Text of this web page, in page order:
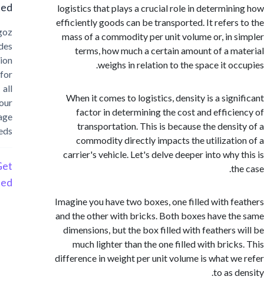
logistics that plays a crucial role in
efficiently goods can be transported. It
mass of a commodity per unit volume or, in
terms, how much a certain amount of a
weighs in relation to the space it
When it comes to logistics, density is a
factor in determining the cost and
transportation. This is because the
commodity directly impacts the
carrier's vehicle. Let's delve deeper into
Imagine you have two boxes, one filled with
and the other with bricks. Both boxes have
dimensions, but the box filled with
much lighter than the one filled with
difference in weight per unit volume is what
to as
Started?
Cargoz
provides
solution
storage
Started